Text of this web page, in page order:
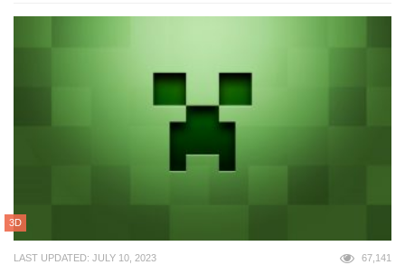
3D
LAST UPDATED: JULY 10, 2023 67,141